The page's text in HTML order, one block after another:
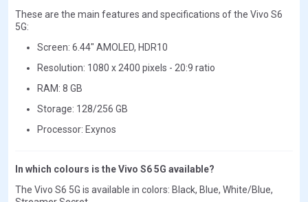
These are the main features and specifications of the Vivo S6
5G:
Screen: 6.44" AMOLED, HDR10
Resolution: 1080 x 2400 pixels - 20:9 ratio
RAM: 8 GB
Storage: 128/256 GB
Processor: Exynos
In which colours is the Vivo S6 5G available?
The Vivo S6 5G is available in colors: Black, Blue, White/Blue,